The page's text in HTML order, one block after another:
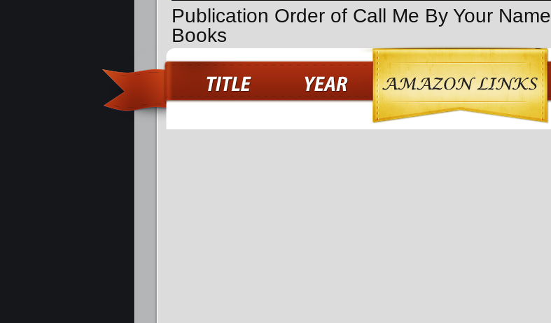
Publication Order of Call Me By Your Name
Books